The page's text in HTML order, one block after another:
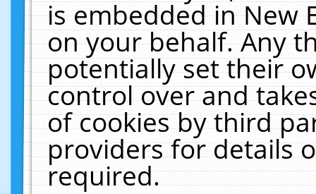
is embedded in New
on your behalf. Any
potentially set their
control over and
of cookies by third
providers for details
required.